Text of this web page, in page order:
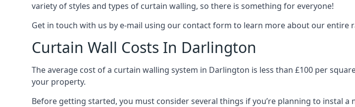
variety of styles and types of curtain walling, so there is something for everyone!
Get in touch with us by e-mail using our contact form to learn more about our entire
Curtain Wall Costs In Darlington
The average cost of a curtain walling system in Darlington is less than £100 per
your property.
Before getting started, you must consider several things if you’re planning to instal